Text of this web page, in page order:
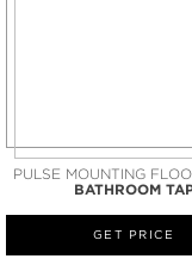
PULSE MOUNTING
BATHROOM
GET PRICE